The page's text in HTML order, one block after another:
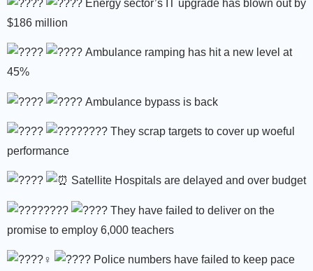
Energy sector’s IT upgrade has blown out by
$186 million
Ambulance ramping has hit a new level at
45%
Ambulance bypass is back
They scrap targets to cover up woeful
performance
Satellite Hospitals are delayed and over budget
They have failed to deliver on the
promise to employ 6,000 teachers
Police numbers have failed to keep pace